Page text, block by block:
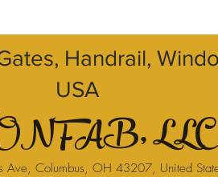
Handrail,
USA
LLC
Ave, Columbus, OH 43207, United